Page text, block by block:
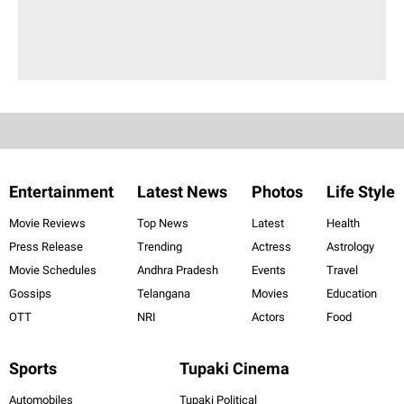
Entertainment
Movie Reviews
Press Release
Movie Schedules
Gossips
OTT
Latest News
Top News
Trending
Andhra Pradesh
Telangana
NRI
Photos
Latest
Actress
Events
Movies
Actors
Life Style
Health
Astrology
Travel
Education
Food
Sports
Automobiles
Tupaki Cinema
Tupaki Political